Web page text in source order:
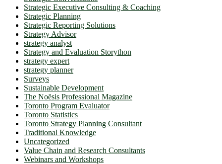
Strategic Executive Consulting & Coaching
Strategic Planning
Strategic Reporting Solutions
Strategy Advisor
strategy analyst
Strategy and Evaluation Storython
strategy expert
strategy planner
Surveys
Sustainable Development
The Noësis Professional Magazine
Toronto Program Evaluator
Toronto Statistics
Toronto Strategy Planning Consultant
Traditional Knowledge
Uncategorized
Value Chain and Research Consultants
Webinars and Workshops